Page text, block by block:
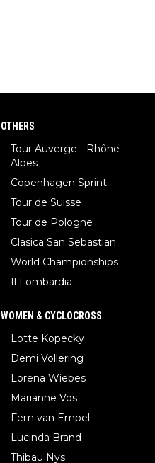
OTHERS
Tour Auverge - Rhône
Alpes
Copenhagen Sprint
Tour de Suisse
Tour de Pologne
Clasica San Sebastian
World Championships
Il Lombardia
WOMEN & CYCLOCROSS
Lotte Kopecky
Demi Vollering
Lorena Wiebes
Marianne Vos
Fem van Empel
Lucinda Brand
Thibau Nys